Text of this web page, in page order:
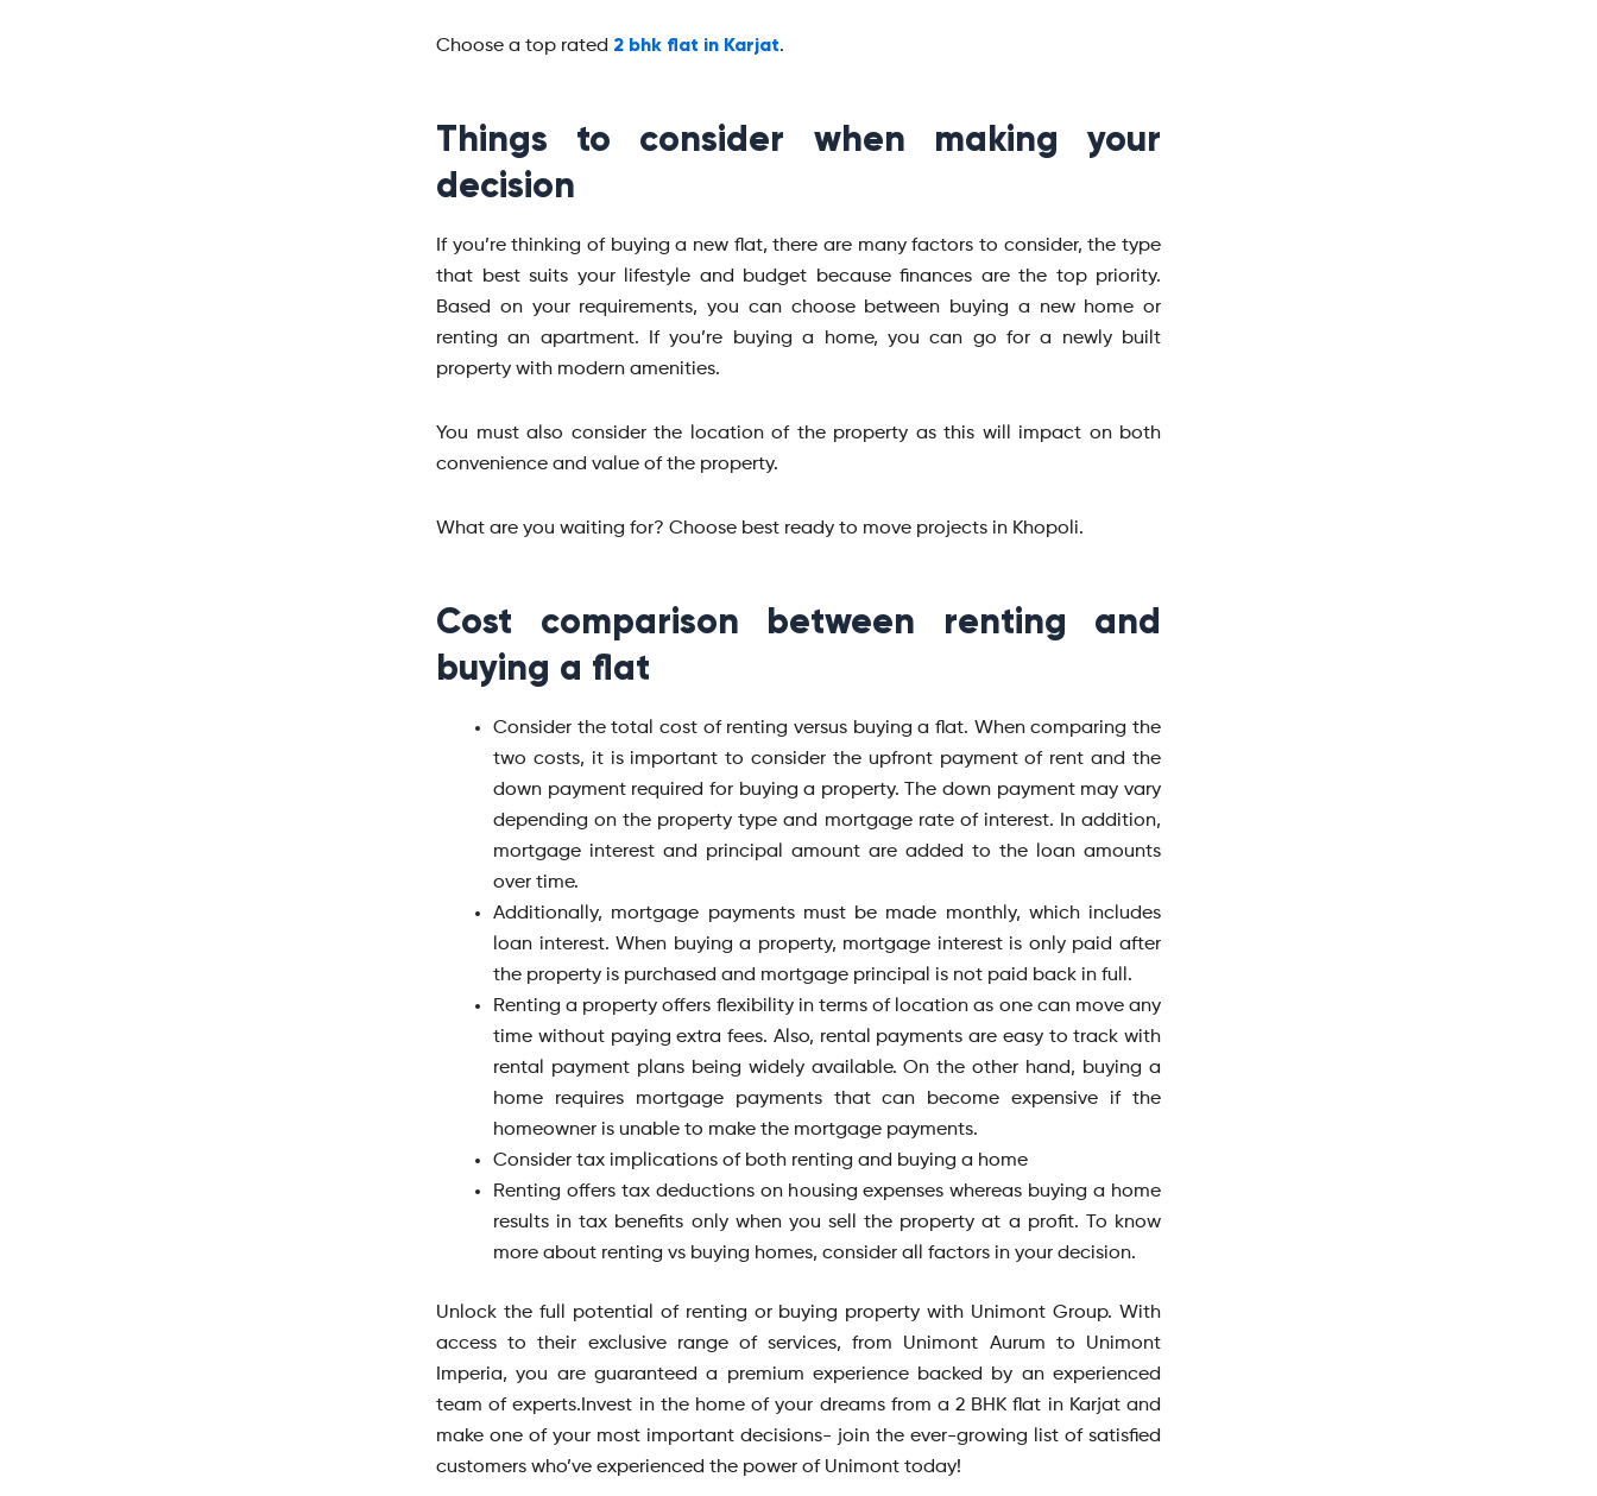
Choose a top rated 2 bhk flat in Karjat.
Things to consider when making your
decision
If you’re thinking of buying a new flat, there are many factors to consider, the type
that best suits your lifestyle and budget because finances are the top priority.
Based on your requirements, you can choose between buying a new home or
renting an apartment. If you’re buying a home, you can go for a newly built
property with modern amenities.
You must also consider the location of the property as this will impact on both
convenience and value of the property.
What are you waiting for? Choose best ready to move projects in Khopoli.
Cost comparison between renting and
buying a flat
Consider the total cost of renting versus buying a flat. When comparing the
two costs, it is important to consider the upfront payment of rent and the
down payment required for buying a property. The down payment may vary
depending on the property type and mortgage rate of interest. In addition,
mortgage interest and principal amount are added to the loan amounts
over time.
Additionally, mortgage payments must be made monthly, which includes
loan interest. When buying a property, mortgage interest is only paid after
the property is purchased and mortgage principal is not paid back in full.
Renting a property offers flexibility in terms of location as one can move any
time without paying extra fees. Also, rental payments are easy to track with
rental payment plans being widely available. On the other hand, buying a
home requires mortgage payments that can become expensive if the
homeowner is unable to make the mortgage payments.
Consider tax implications of both renting and buying a home
Renting offers tax deductions on housing expenses whereas buying a home
results in tax benefits only when you sell the property at a profit. To know
more about renting vs buying homes, consider all factors in your decision.
Unlock the full potential of renting or buying property with Unimont Group. With
access to their exclusive range of services, from Unimont Aurum to Unimont
Imperia, you are guaranteed a premium experience backed by an experienced
team of experts.Invest in the home of your dreams from a 2 BHK flat in Karjat and
make one of your most important decisions- join the ever-growing list of satisfied
customers who’ve experienced the power of Unimont today!